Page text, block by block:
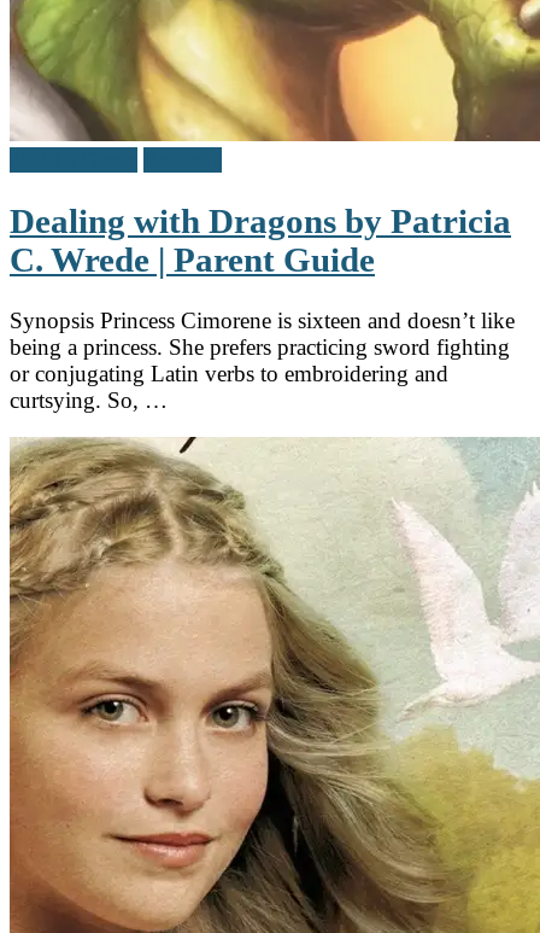
Dealing with Dragons by Patricia
C. Wrede | Parent Guide
Synopsis Princess Cimorene is sixteen and doesn’t like
being a princess. She prefers practicing sword fighting
or conjugating Latin verbs to embroidering and
curtsying. So, …